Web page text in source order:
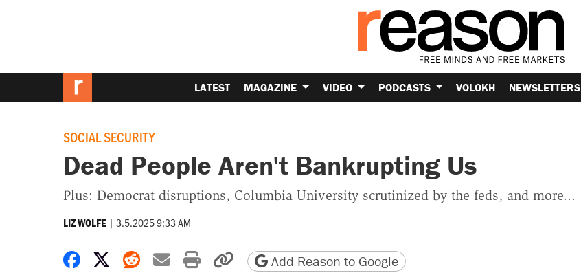
LATEST MAGAZINE VIDEO PODCASTS VOLOKH NEWSLETTERS
SOCIAL SECURITY
Dead People Aren't Bankrupting Us
Plus: Democrat disruptions, Columbia University scrutinized by the feds, and more...
LIZ WOLFE | 3.5.2025 9:33 AM
Share on Facebook
Share on X
Share on Reddit
Share by email
Print friendly version
Copy page URL
Add Reason to Google